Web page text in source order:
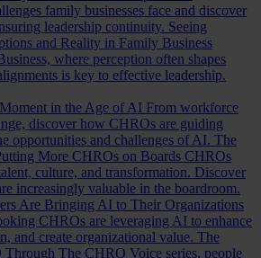
family businesses face and discover
leadership continuity. Seeing
and Reality in Family Business
where perception often shapes
is key to effective leadership.
in the Age of AI From workforce
discover how CHROs are guiding
opportunities and challenges of AI. The
More CHROs on Boards CHROs
culture, and transformation. Discover
increasingly valuable in the boardroom.
Are Bringing AI to Their Organizations
CHROs are leveraging AI to enhance
and create organizational value. The
Through The CHRO Voice series, people